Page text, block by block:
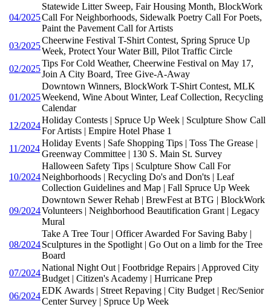
04/2025
Statewide Litter Sweep, Fair Housing Month, BlockWork
Call For Neighborhoods, Sidewalk Poetry Call For Poets,
Paint the Pavement Call for Artists
03/2025
Cheerwine Festival T-Shirt Contest, Spring Spruce Up
Week, Protect Your Water Bill, Pilot Traffic Circle
02/2025
Tips For Cold Weather, Cheerwine Festival on May 17,
Join A City Board, Tree Give-A-Away
01/2025
Downtown Winners, BlockWork T-Shirt Contest, MLK
Weekend, Wine About Winter, Leaf Collection, Recycling
Calendar
12/2024
Holiday Contests | Spruce Up Week | Sculpture Show Call
For Artists | Empire Hotel Phase 1
11/2024
Holiday Events | Safe Shopping Tips | Toss The Grease |
Greenway Committee | 130 S. Main St. Survey
10/2024
Halloween Safety Tips | Sculpture Show Call For
Neighborhoods | Recycling Do's and Don'ts | Leaf
Collection Guidelines and Map | Fall Spruce Up Week
09/2024
Downtown Sewer Rehab | BrewFest at BTG | BlockWork
Volunteers | Neighborhood Beautification Grant | Legacy
Mural
08/2024
Take A Tree Tour | Officer Awarded For Saving Baby |
Sculptures in the Spotlight | Go Out on a limb for the Tree
Board
07/2024
National Night Out | Footbridge Repairs | Approved City
Budget | Citizen's Academy | Hurricane Prep
06/2024
EDK Awards | Street Repaving | City Budget | Rec/Senior
Center Survey | Spruce Up Week